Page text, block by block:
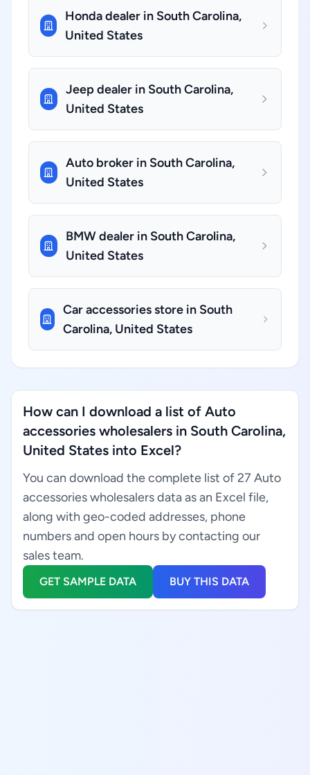
Honda dealer in South Carolina,
United States
Jeep dealer in South Carolina,
United States
Auto broker in South Carolina,
United States
BMW dealer in South Carolina,
United States
Car accessories store in South
Carolina, United States
How can I download a list of Auto
accessories wholesalers in South Carolina,
United States into Excel?
You can download the complete list of 27 Auto
accessories wholesalers data as an Excel file,
along with geo-coded addresses, phone
numbers and open hours by contacting our
sales team.
GET SAMPLE DATA BUY THIS DATA